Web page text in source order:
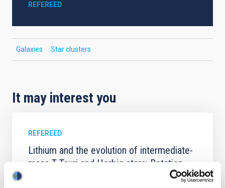
REFEREED
Galaxies Star clusters
It may interest you
REFEREED
Lithium and the evolution of intermediate-
mass T Tauri and Herbig stars: Rotation,